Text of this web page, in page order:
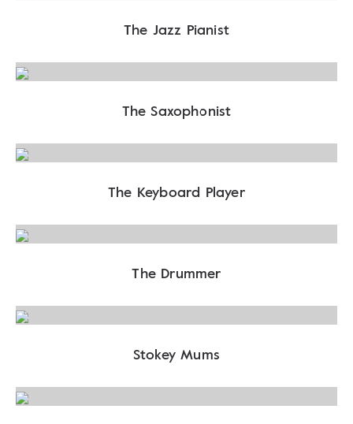
The Jazz Pianist
The Saxophonist
The Keyboard Player
The Drummer
Stokey Mums